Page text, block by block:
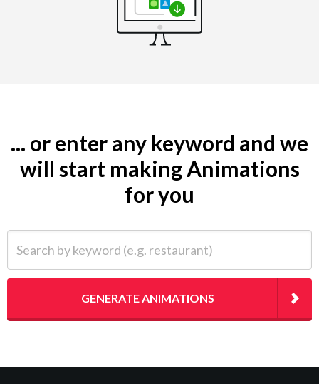
... or enter any keyword and we
will start making Animations
for you
GENERATE ANIMATIONS